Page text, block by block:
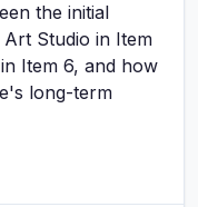
the initial
Studio in Item
Item 6, and how
long-term